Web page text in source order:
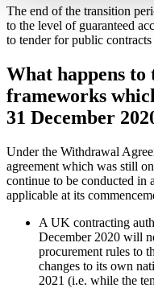
The end of the transition
to the level of guaranteed
to tender for public
What happens to
frameworks
31 December
Under the Withdrawal
agreement which was still
continue to be conducted in
applicable at its
A UK contracting
December 2020 will
procurement rules to
changes to its own
2021 (i.e. while the